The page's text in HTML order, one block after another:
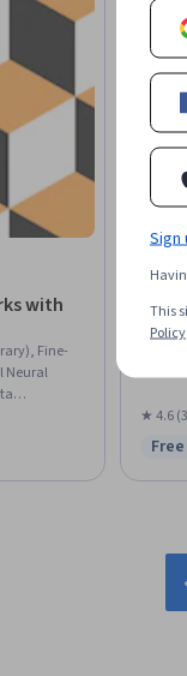
with
Fine-
Neural
Skills
★ 4.6
Sign
This
Policy